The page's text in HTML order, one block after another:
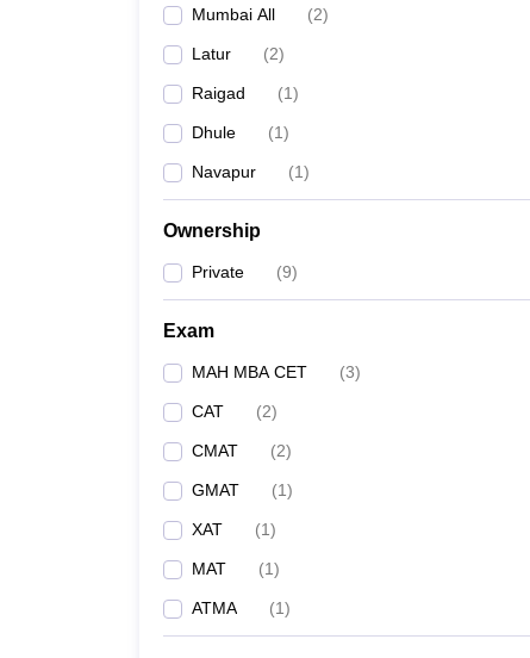
Mumbai All (2)
Latur (2)
Raigad (1)
Dhule (1)
Navapur (1)
Ownership
Private (9)
Exam
MAH MBA CET (3)
CAT (2)
CMAT (2)
GMAT (1)
XAT (1)
MAT (1)
ATMA (1)